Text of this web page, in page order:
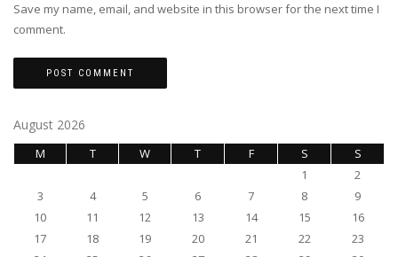
Save my name, email, and website in this browser for the next time I
comment.
August 2026
M T W T F S
S
1
2
3
4 5 6 7 8
9
10
11 12 13 14 15
16
17
18 19 20 21 22
23